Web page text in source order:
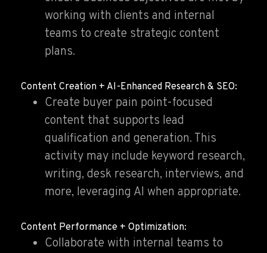
working with clients and internal
teams to create strategic content
plans.
Content Creation + AI-Enhanced Research & SEO:
Create buyer pain point-focused
content that supports lead
qualification and generation. This
activity may include keyword research,
writing, desk research, interviews, and
more, leveraging AI when appropriate.
Content Performance + Optimization:
Collaborate with internal teams to